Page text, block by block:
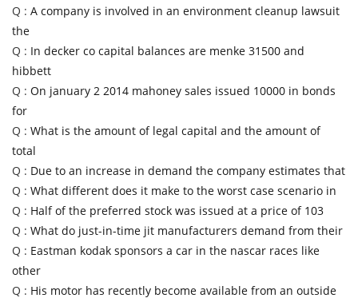
Q : A company is involved in an environment cleanup lawsuit
the
Q : In decker co capital balances are menke 31500 and
hibbett
Q : On january 2 2014 mahoney sales issued 10000 in bonds
for
Q : What is the amount of legal capital and the amount of
total
Q : Due to an increase in demand the company estimates that
Q : What different does it make to the worst case scenario in
Q : Half of the preferred stock was issued at a price of 103
Q : What do just-in-time jit manufacturers demand from their
Q : Eastman kodak sponsors a car in the nascar races like
other
Q : His motor has recently become available from an outside